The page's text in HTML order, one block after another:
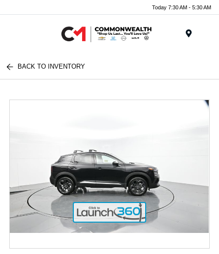
Today 7:30 AM - 5:30 AM
BACK TO INVENTORY